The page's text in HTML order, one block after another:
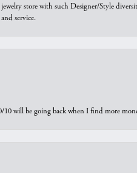
store with such Designer/Style
service.
will be going back when I find more